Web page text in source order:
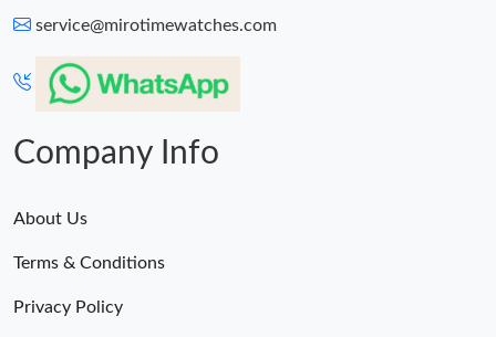
service@mirotimewatches.com
Company Info
About Us
Terms & Conditions
Privacy Policy